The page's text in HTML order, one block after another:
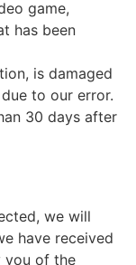
game,
has been
is damaged
to our error.
30 days after
we will
have received
you of the